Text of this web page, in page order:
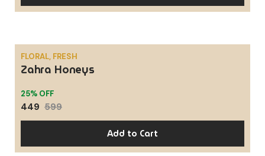
SALE
FLORAL, FRESH
Zahra Honeys
25% OFF
449 599
Add to Cart